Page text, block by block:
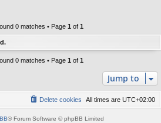
0 matches • Page 1 of 1
0 matches • Page 1 of 1
Jump to
All times are UTC+02:00
Delete cookies
® Forum Software © phpBB Limited